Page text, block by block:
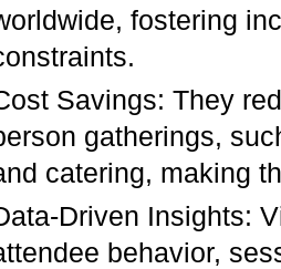
fostering
Savings: They
gatherings,
catering, making
Driven Insights:
behavior,